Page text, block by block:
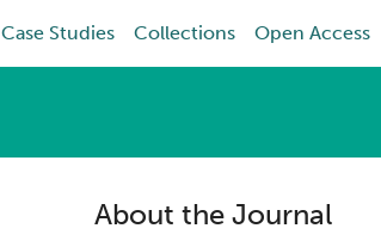
Case Studies Collections Open Access
About the Journal